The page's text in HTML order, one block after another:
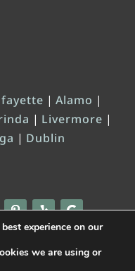
|Alamo |
| Livermore |
| Dublin
experience on our
we are using or